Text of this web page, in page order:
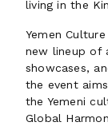
living in the
Yemen
new lineup of
showcases,
the event
the Yemeni
Global